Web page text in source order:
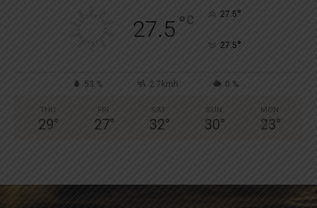
27.5 ° C 27.5°
27.5°
53 % 2.7kmh 0 %
THU
29°
FRI
27°
SAT
32°
SUN
30°
MON
23°